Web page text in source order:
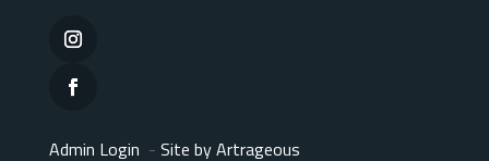
Admin Login - Site by Artrageous